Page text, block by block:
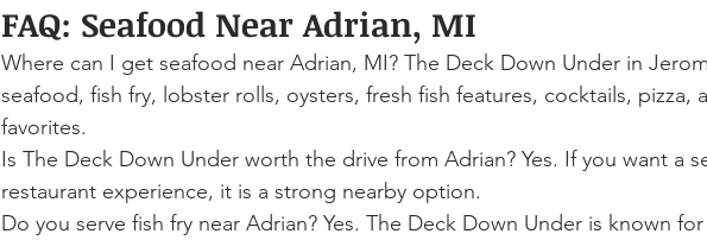
FAQ: Seafood Near Adrian, MI
Where can I get seafood near Adrian, MI? The Deck Down Under in
seafood, fish fry, lobster rolls, oysters, fresh fish features, cocktails, pizza,
favorites.
Is The Deck Down Under worth the drive from Adrian? Yes. If you want a
restaurant experience, it is a strong nearby option.
Do you serve fish fry near Adrian? Yes. The Deck Down Under is known